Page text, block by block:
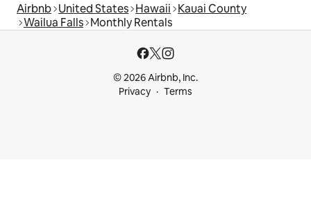
Airbnb United States Hawaii Kauai County
Wailua Falls Monthly Rentals
© 2026 Airbnb, Inc.
Privacy
Terms